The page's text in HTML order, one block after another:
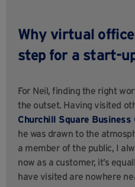
Why virtual
step for a start-
For Neil, finding the right
the outset. Having visited
Churchill Square Business
he was drawn to the
a member of the public, I
now as a customer, it’s
have visited are nowhere